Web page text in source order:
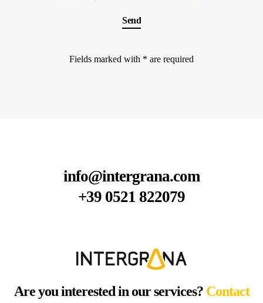
Fields marked with * are required
info@intergrana.com
+39 0521 822079
Are you interested in our services?Contact